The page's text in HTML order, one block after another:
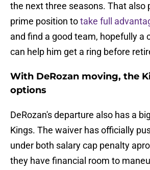
the next three seasons. That also
prime position totake full
and find a good team, hopefully a
can help him get a ring before
With DeRozan moving, the
options
DeRozan's departure also has a
Kings. The waiver has officially
under both salary cap penalty
they have financial room to